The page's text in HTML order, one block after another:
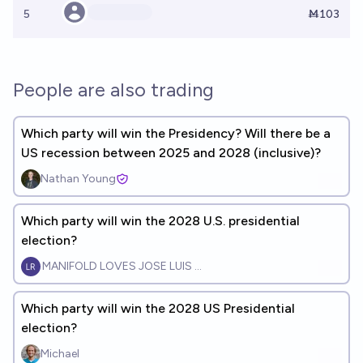
5 Ṁ103
People are also trading
Which party will win the Presidency? Will there be a
US recession between 2025 and 2028 (inclusive)?
Nathan Young
Which party will win the 2028 U.S. presidential
election?
MANIFOLD LOVES JOSE LUIS RICON
Which party will win the 2028 US Presidential
election?
Michael